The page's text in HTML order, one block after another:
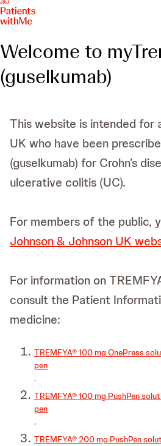
Welcome to
(guselkumab)
This website is intended for
UK who have been
(guselkumab) for Crohn’s
ulcerative colitis (UC).
For members of the public,
Johnson & Johnson UK
For information on
consult the Patient
medicine:
TREMFYA® 100 mg OnePress
pen
.
TREMFYA® 100 mg PushPen
pen
.
TREMFYA® 200 mg PushPen